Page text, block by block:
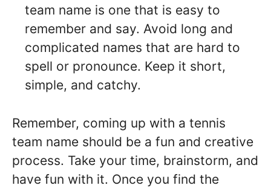
team name is one that is easy to
remember and say. Avoid long and
complicated names that are hard to
spell or pronounce. Keep it short,
simple, and catchy.
Remember, coming up with a tennis
team name should be a fun and creative
process. Take your time, brainstorm, and
have fun with it. Once you find the